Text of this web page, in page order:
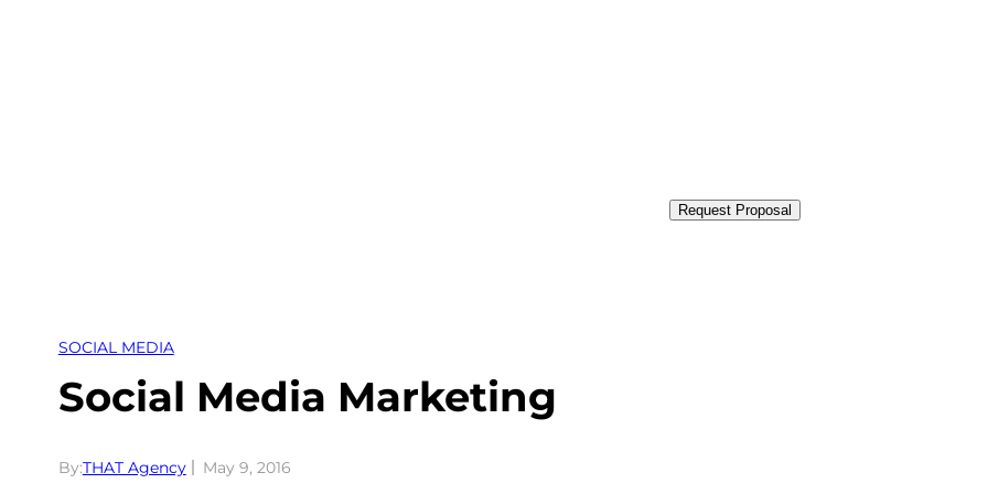
Request Proposal
SOCIAL MEDIA
Social Media Marketing
By:THAT Agency May 9, 2016